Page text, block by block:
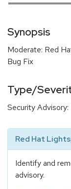
Synopsis
Moderate: Red
Bug Fix
Type/
Security
Red Hat
Identify and
advisory.